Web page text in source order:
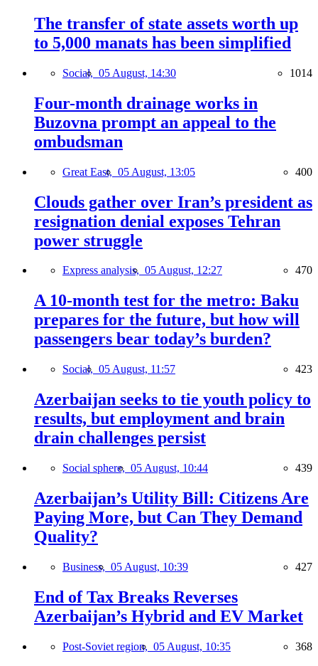
The transfer of state assets worth up
to 5,000 manats has been simplified
Social, 05 August, 14:30 1014
Four-month drainage works in
Buzovna prompt an appeal to the
ombudsman
Great East, 05 August, 13:05 400
Clouds gather over Iran’s president as
resignation denial exposes Tehran
power struggle
Express analysis, 05 August, 12:27 470
A 10-month test for the metro: Baku
prepares for the future, but how will
passengers bear today’s burden?
Social, 05 August, 11:57 423
Azerbaijan seeks to tie youth policy to
results, but employment and brain
drain challenges persist
Social sphere, 05 August, 10:44 439
Azerbaijan’s Utility Bill: Citizens Are
Paying More, but Can They Demand
Quality?
Business, 05 August, 10:39 427
End of Tax Breaks Reverses
Azerbaijan’s Hybrid and EV Market
Post-Soviet region, 05 August, 10:35 368